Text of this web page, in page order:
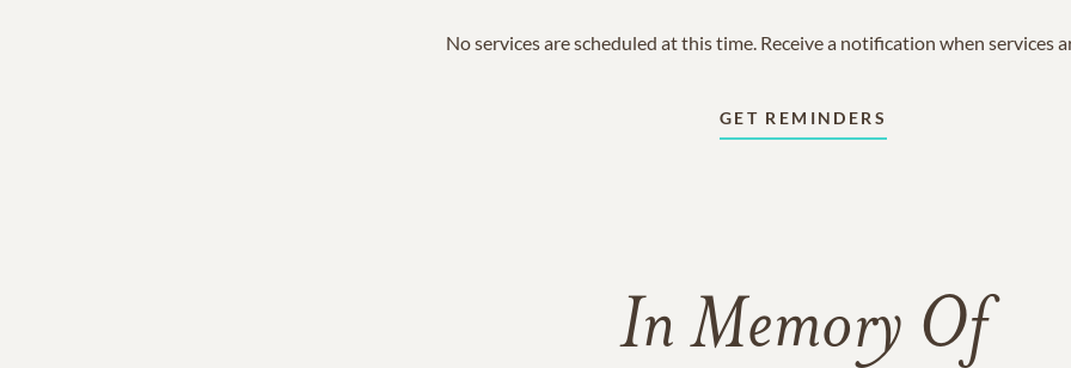
No services are scheduled at this time. Receive a notification when services
GET REMINDERS
In Memory Of